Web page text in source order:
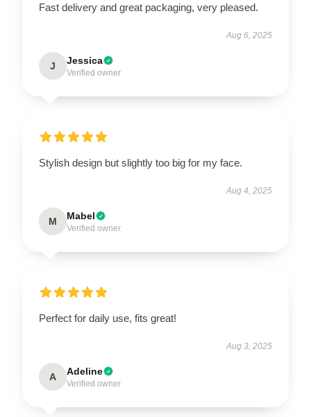
Fast delivery and great packaging, very pleased.
Aug 6, 2025
J Jessica
Verified owner
Stylish design but slightly too big for my face.
Aug 4, 2025
M Mabel
Verified owner
Perfect for daily use, fits great!
Aug 3, 2025
A Adeline
Verified owner